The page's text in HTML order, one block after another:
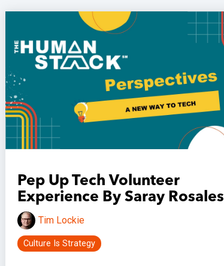
Pep Up Tech Volunteer
Experience By Saray Rosales
Tim Lockie
Culture Is Strategy